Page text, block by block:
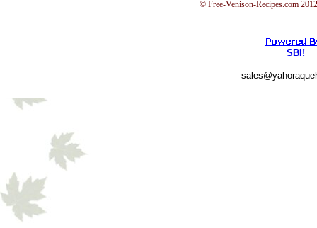
© Free-Venison-Recipes.com
SBI!